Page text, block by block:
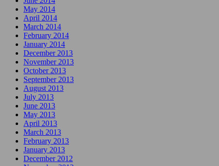
May 2014
April 2014
March 2014
February 2014
January 2014
December 2013
November 2013
October 2013
September 2013
August 2013
July 2013
June 2013
May 2013
April 2013
March 2013
February 2013
January 2013
December 2012